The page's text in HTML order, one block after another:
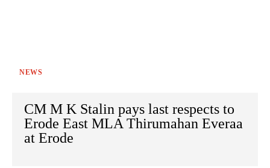
NEWS
CM M K Stalin pays last respects to
Erode East MLA Thirumahan Everaa
at Erode